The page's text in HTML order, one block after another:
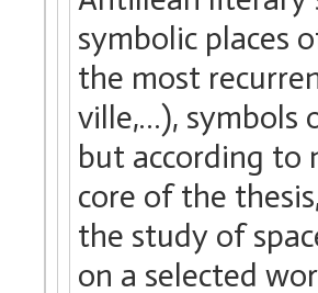
symbolic places
the most
ville,…), symbols
but according to
core of the
the study of
on a selected